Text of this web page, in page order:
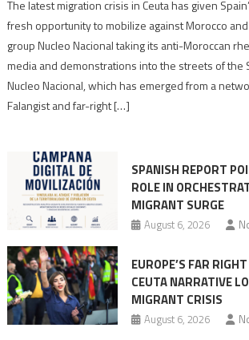
The latest migration crisis in Ceuta has given
fresh opportunity to mobilize against Morocco
group Nucleo Nacional taking its anti-Moroccan
media and demonstrations into the streets of the
Nucleo Nacional, which has emerged from a
Falangist and far-right […]
SPANISH REPORT
ROLE IN
MIGRANT SURGE
August 6, 2026
EUROPE’S FAR
CEUTA NARRATIVE
MIGRANT CRISIS
August 6, 2026